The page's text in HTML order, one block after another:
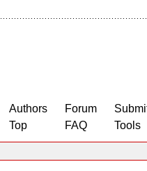
Authors
Top
Forum
FAQ
Tools